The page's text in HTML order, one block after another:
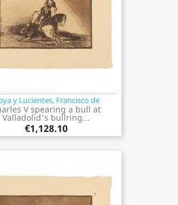
y Lucientes, Francisco de
V spearing a bull at
Valladolid's bullring...
€1,128.10